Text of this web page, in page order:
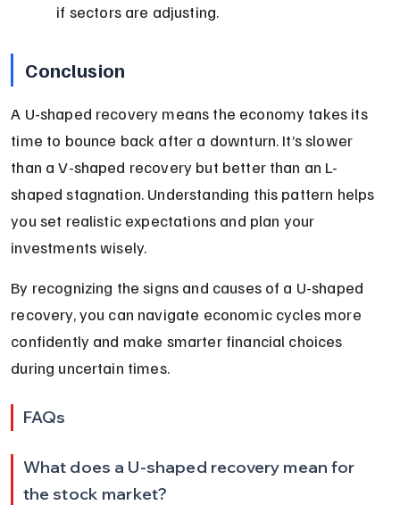
if sectors are adjusting.
Conclusion
A U-shaped recovery means the economy takes its
time to bounce back after a downturn. It’s slower
than a V-shaped recovery but better than an L-
shaped stagnation. Understanding this pattern helps
you set realistic expectations and plan your
investments wisely.
By recognizing the signs and causes of a U-shaped
recovery, you can navigate economic cycles more
confidently and make smarter financial choices
during uncertain times.
FAQs
What does a U-shaped recovery mean for
the stock market?